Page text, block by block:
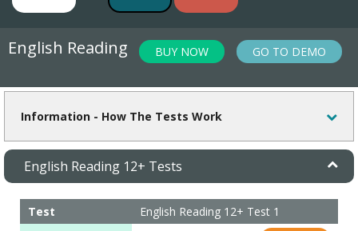
English Reading BUY NOW GO TO DEMO
Information - How The Tests Work
English Reading 12+ Tests
Test
English Reading 12+ Test 1